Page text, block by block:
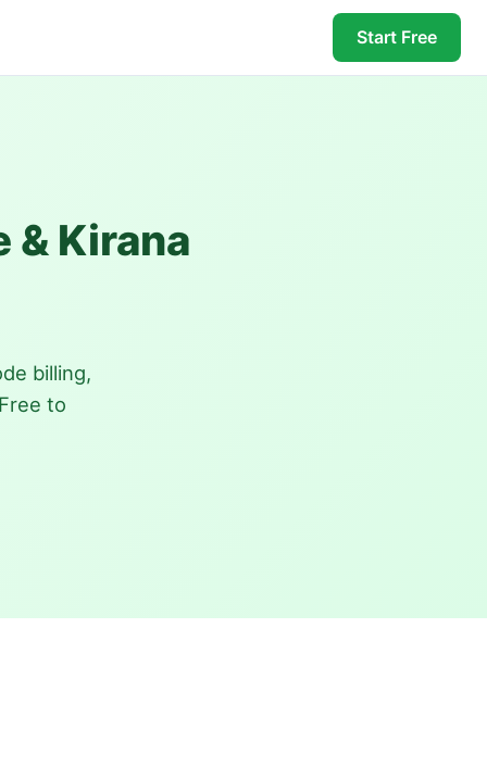
Start Free
& Kirana
billing,
to